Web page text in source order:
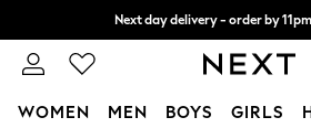
Next day delivery - order by
Split the cost with pay in 3.
WOMEN MEN BOYS GIRLS